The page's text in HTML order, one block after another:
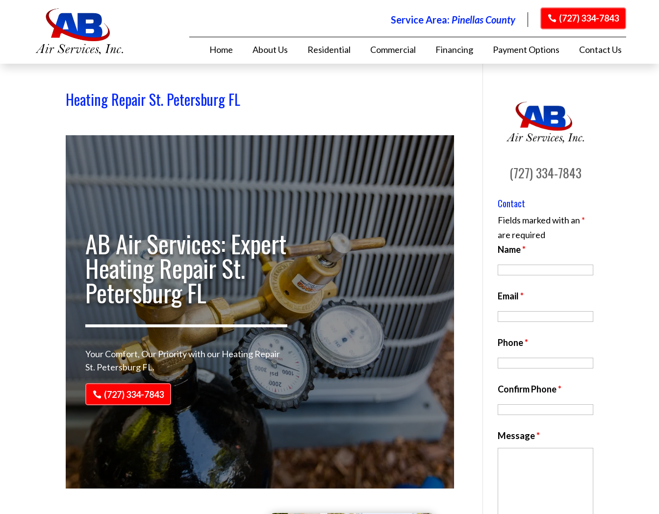
(727) 334-7843
Service Area: Pinellas County
Home About Us Residential Commercial Financing Payment Options Contact Us
Heating Repair St. Petersburg FL
AB Air Services: Expert
Heating Repair St.
Petersburg FL
Your Comfort, Our Priority with our Heating Repair
St. Petersburg FL.
(727) 334-7843
(727) 334-7843
Contact
Fields marked with an *
are required
Name*
Email*
Phone*
Confirm Phone*
Message*